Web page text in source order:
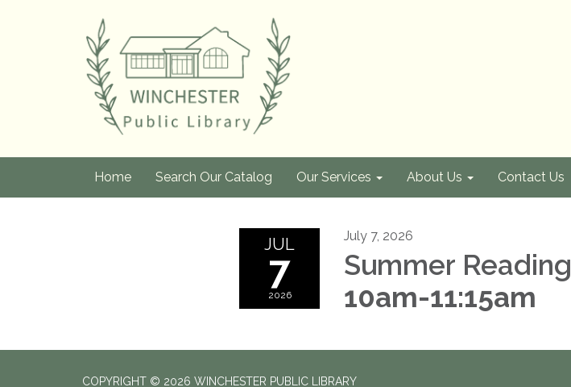
Home Search Our Catalog Our Services About Us Contact Us
JUL
7
2026
July 7, 2026
Summer Reading
10am-11:15am
COPYRIGHT © 2026 WINCHESTER PUBLIC LIBRARY